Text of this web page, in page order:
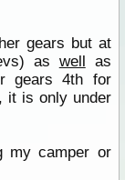
gears but at
as well as
gears 4th for
it is only under
my camper or